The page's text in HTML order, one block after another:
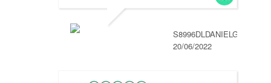
S8996DLDANIELG
20/06/2022